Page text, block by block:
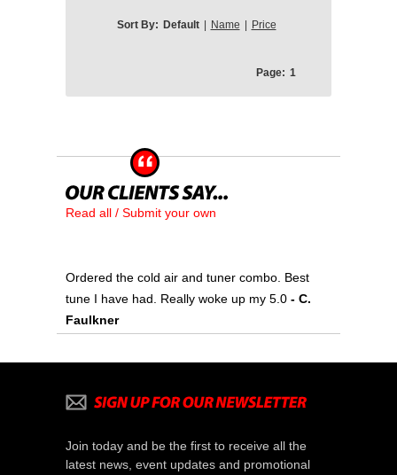
Sort By: Default Name Price
Page: 1
Read all / Submit your own
Ordered the cold air and tuner combo. Best
tune I have had. Really woke up my 5.0 - C.
Faulkner
Join today and be the first to receive all the
latest news, event updates and promotional